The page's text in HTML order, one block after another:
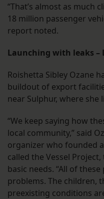
“That’s almost as much
18 million passenger
report noted.
Launching with leaks –
Roishetta Sibley Ozane
buildout of export
near Sulphur, where she
“We keep saying how
local community,” said
organizer who founded
called the Vessel
basic needs. “All of
problems. The children,
preexisting conditions